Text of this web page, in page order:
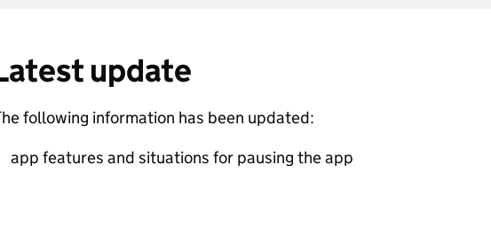
update
following information has been updated:
app features and situations for pausing the app